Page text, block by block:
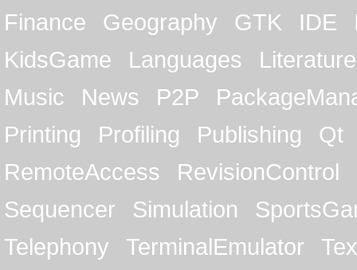
Finance
Geography GTK IDE
KidsGame
Languages
Literature
Music
News P2P
Printing
Profiling Publishing
Qt
RemoteAccess
RevisionControl
Sequencer
Simulation
Telephony
TerminalEmulator